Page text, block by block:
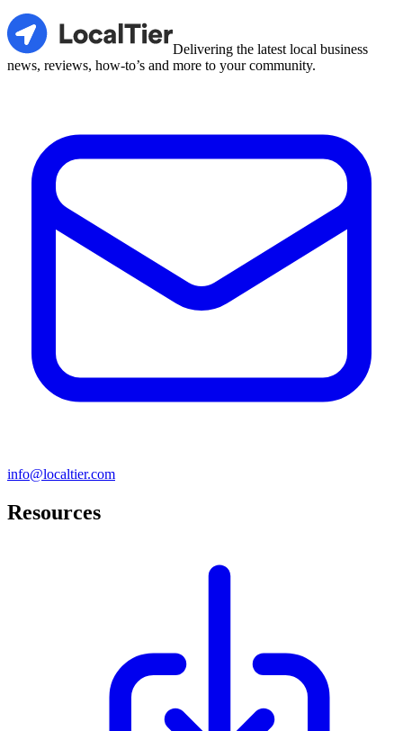
LocalTier
Delivering the latest local business
news, reviews, how-to’s and more to your community.
info@localtier.com
Resources